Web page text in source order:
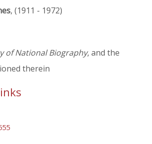
, (1911 - 1972)
of National Biography, and the
therein